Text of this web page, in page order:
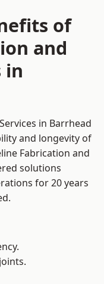
of
and
in
in Barrhead
and longevity of
Fabrication and
solutions
for 20 years